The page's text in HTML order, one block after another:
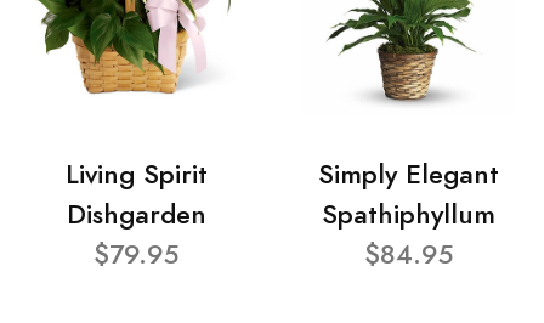
Living Spirit
Dishgarden
$79.95
Simply Elegant
Spathiphyllum
$84.95